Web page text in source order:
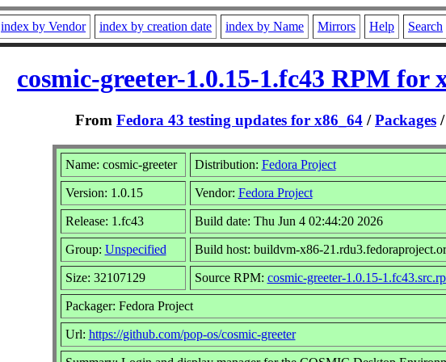
index by Vendor index by creation date index by Name Mirrors Help Search
cosmic-greeter-1.0.15-1.fc43 RPM for
From Fedora 43 testing updates for x86_64 /Packages
Name: cosmic-greeter Distribution: Fedora Project
Version: 1.0.15 Vendor: Fedora Project
Release: 1.fc43 Build date: Thu Jun 4 02:44:20 2026
Group: Unspecified Build host: buildvm-x86-
Size: 32107129 Source RPM: cosmic-greeter-1.0.15-
Packager: Fedora Project
Url: https://github.com/pop-os/cosmic-greeter